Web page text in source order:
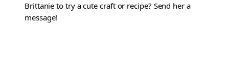
Brittanie to try a cute craft or recipe? Send her a
message!